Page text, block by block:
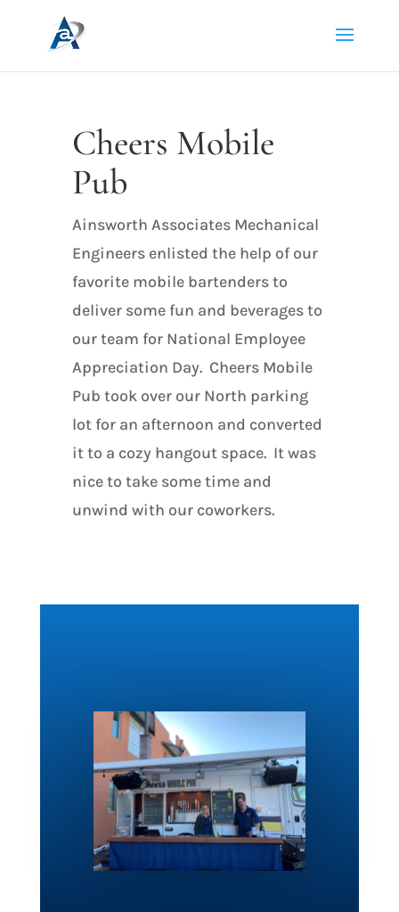
Cheers Mobile
Pub
Ainsworth Associates Mechanical
Engineers enlisted the help of our
favorite mobile bartenders to
deliver some fun and beverages to
our team for National Employee
Appreciation Day. Cheers Mobile
Pub took over our North parking
lot for an afternoon and converted
it to a cozy hangout space. It was
nice to take some time and
unwind with our coworkers.